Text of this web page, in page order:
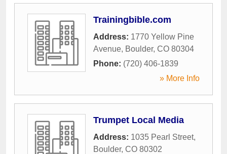
Trainingbible.com
Address: 1770 Yellow Pine
Avenue, Boulder, CO 80304
Phone: (720) 406-1839
» More Info
Trumpet Local Media
Address: 1035 Pearl Street,
Boulder, CO 80302